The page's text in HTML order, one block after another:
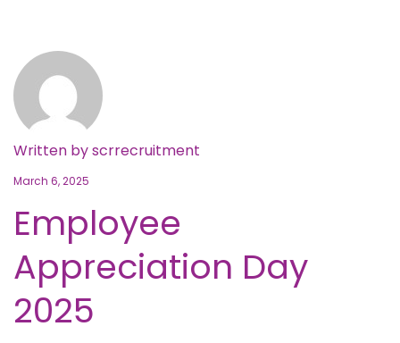
Written byscrrecruitment
March 6, 2025
Employee
Appreciation Day
2025